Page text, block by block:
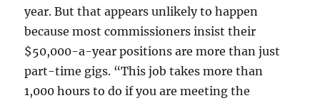
year. But that appears unlikely to happen
because most commissioners insist their
$50,000-a-year positions are more than just
part-time gigs. “This job takes more than
1,000 hours to do if you are meeting the